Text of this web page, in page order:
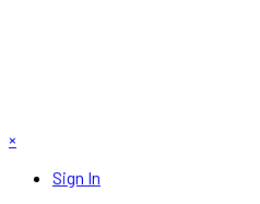
×
Sign In